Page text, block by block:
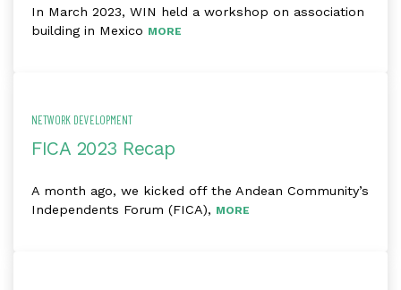
In March 2023, WIN held a workshop on association
building in Mexico MORE
NETWORK DEVELOPMENT
FICA 2023 Recap
A month ago, we kicked off the Andean Community’s
Independents Forum (FICA), MORE